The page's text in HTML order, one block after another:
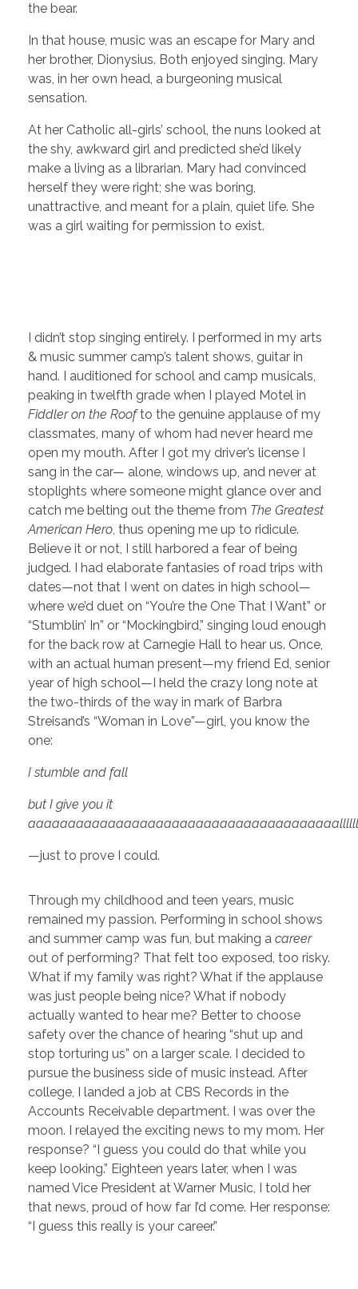
the bear.
In that house, music was an escape for Mary and
her brother, Dionysius. Both enjoyed singing. Mary
was, in her own head, a burgeoning musical
sensation.
At her Catholic all-girls’ school, the nuns looked at
the shy, awkward girl and predicted she’d likely
make a living as a librarian. Mary had convinced
herself they were right; she was boring,
unattractive, and meant for a plain, quiet life. She
was a girl waiting for permission to exist.
I didn’t stop singing entirely. I performed in my arts
& music summer camp’s talent shows, guitar in
hand. I auditioned for school and camp musicals,
peaking in twelfth grade when I played Motel in
Fiddler on the Roofto the genuine applause of my
classmates, many of whom had never heard me
open my mouth. After I got my driver’s license I
sang in the car— alone, windows up, and never at
stoplights where someone might glance over and
catch me belting out the theme from The Greatest
American Hero, thus opening me up to ridicule.
Believe it or not, I still harbored a fear of being
judged. I had elaborate fantasies of road trips with
dates—not that I went on dates in high school—
where we’d duet on “You’re the One That I Want” or
“Stumblin’ In” or “Mockingbird,” singing loud enough
for the back row at Carnegie Hall to hear us. Once,
with an actual human present—my friend Ed, senior
year of high school—I held the crazy long note at
the two-thirds of the way in mark of Barbra
Streisand’s “Woman in Love”—girl, you know the
one:
I stumble and fall
but I give you it
—just to prove I could.
Through my childhood and teen years, music
remained my passion. Performing in school shows
and summer camp was fun, but making a career
out of performing? That felt too exposed, too risky.
What if my family was right? What if the applause
was just people being nice? What if nobody
actually wanted to hear me? Better to choose
safety over the chance of hearing “shut up and
stop torturing us” on a larger scale. I decided to
pursue the business side of music instead. After
college, I landed a job at CBS Records in the
Accounts Receivable department. I was over the
moon. I relayed the exciting news to my mom. Her
response? “I guess you could do that while you
keep looking.” Eighteen years later, when I was
named Vice President at Warner Music, I told her
that news, proud of how far I’d come. Her response:
“I guess this really is your career.”